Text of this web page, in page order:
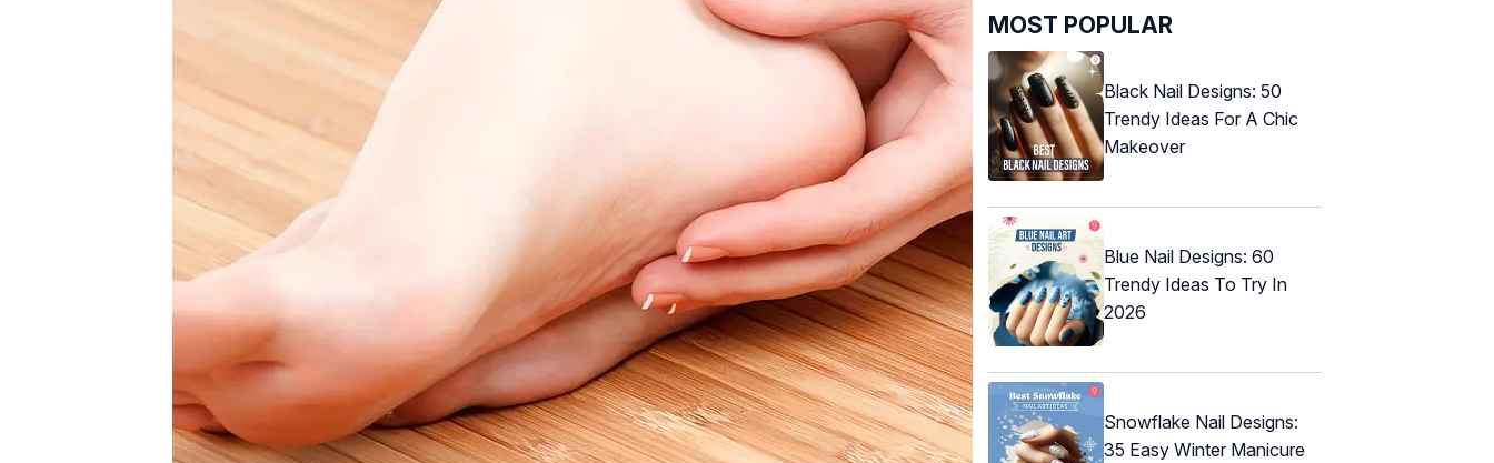
MOST POPULAR
Black Nail Designs: 50
Trendy Ideas For A Chic
Makeover
Blue Nail Designs: 60
Trendy Ideas To Try In
2026
Snowflake Nail Designs:
35 Easy Winter Manicure